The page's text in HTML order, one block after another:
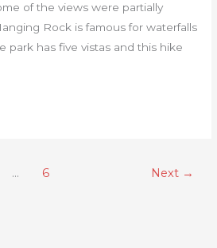
of the views were partially
Rock is famous for waterfalls
park has five vistas and this hike
… 6 Next →